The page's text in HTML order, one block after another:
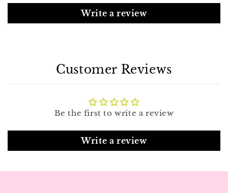
Write a review
Customer Reviews
Be the first to write a review
Write a review